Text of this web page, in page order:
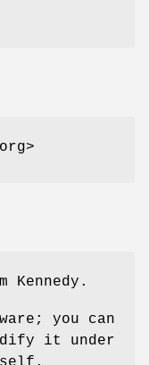
Kennedy.
you can
it under